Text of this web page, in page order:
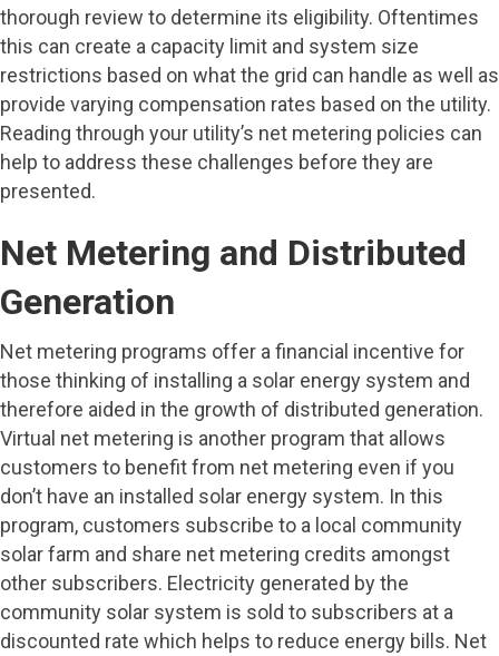
thorough review to determine its eligibility. Oftentimes
this can create a capacity limit and system size
restrictions based on what the grid can handle as well as
provide varying compensation rates based on the utility.
Reading through your utility’s net metering policies can
help to address these challenges before they are
presented.
Net Metering and Distributed
Generation
Net metering programs offer a financial incentive for
those thinking of installing a solar energy system and
therefore aided in the growth of distributed generation.
Virtual net metering is another program that allows
customers to benefit from net metering even if you
don’t have an installed solar energy system. In this
program, customers subscribe to a local community
solar farm and share net metering credits amongst
other subscribers. Electricity generated by the
community solar system is sold to subscribers at a
discounted rate which helps to reduce energy bills. Net